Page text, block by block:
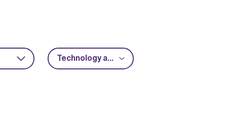
Technology acceleration